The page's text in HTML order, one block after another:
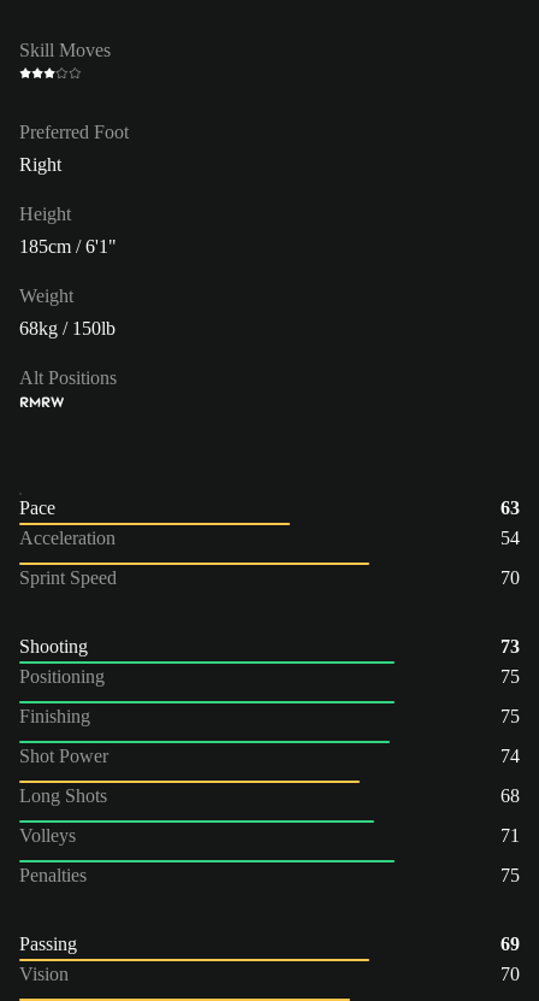
Skill Moves
Preferred Foot
Right
Height
185cm / 6'1"
Weight
68kg / 150lb
Alt Positions
RMRW
Pace
63
Acceleration
54
Sprint Speed
70
Shooting
73
Positioning
75
Finishing
75
Shot Power
74
Long Shots
68
Volleys
71
Penalties
75
Passing
69
Vision
70